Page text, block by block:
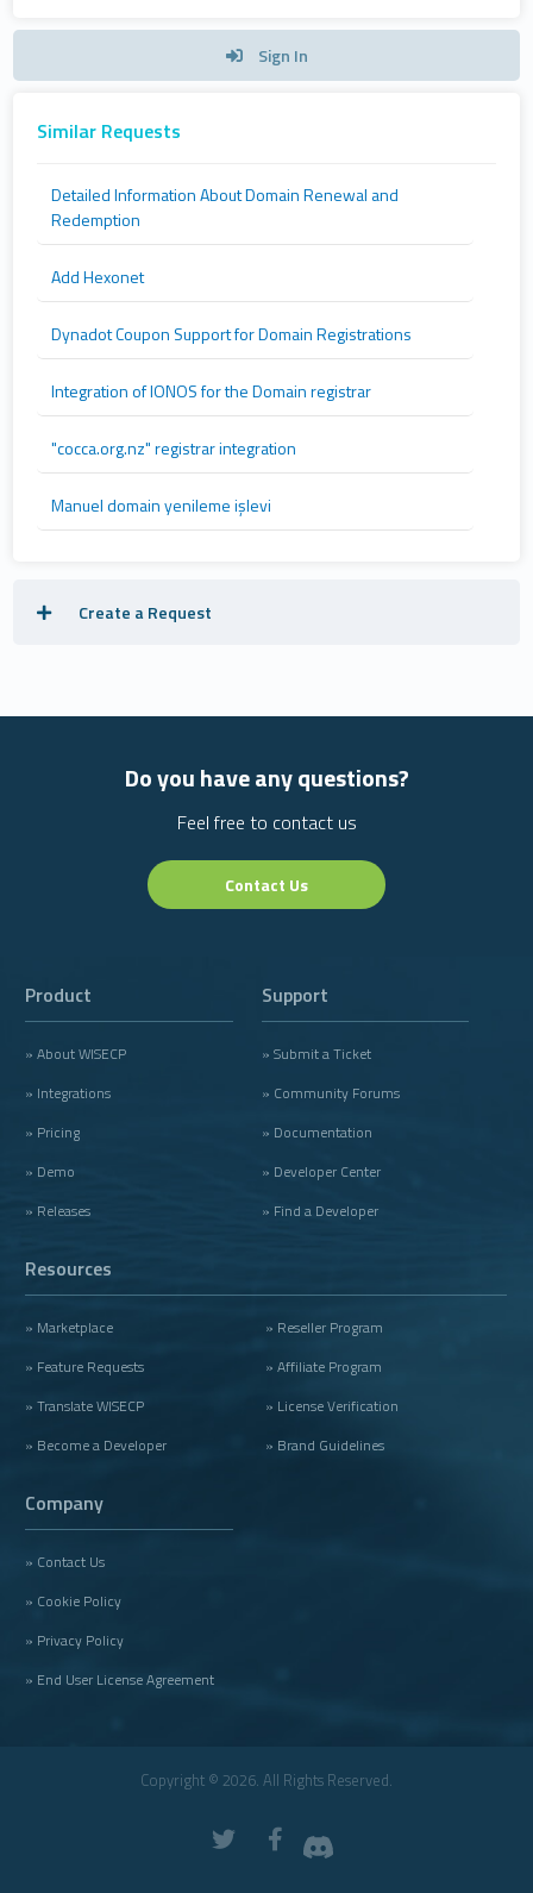
Sign In
Similar Requests
Detailed Information About Domain Renewal and
Redemption
Add Hexonet
Dynadot Coupon Support for Domain Registrations
Integration of IONOS for the Domain registrar
"cocca.org.nz" registrar integration
Manuel domain yenileme işlevi
Create a Request
Do you have any questions?
Feel free to contact us
Contact Us
Product
» About WISECP
» Integrations
» Pricing
» Demo
» Releases
Support
» Submit a Ticket
» Community Forums
» Documentation
» Developer Center
» Find a Developer
Resources
» Marketplace
» Feature Requests
» Translate WISECP
» Become a Developer
» Reseller Program
» Affiliate Program
» License Verification
» Brand Guidelines
Company
» Contact Us
» Cookie Policy
» Privacy Policy
» End User License Agreement
Copyright © 2026. All Rights Reserved.